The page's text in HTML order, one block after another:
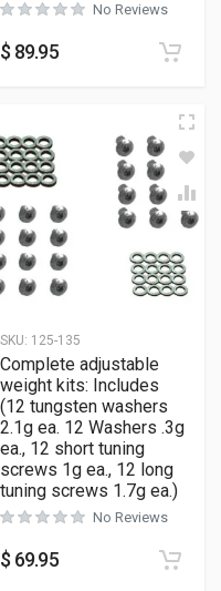
No Reviews
$ 89.95
SKU: 125-135
Complete adjustable
weight kits: Includes
(12 tungsten washers
2.1g ea. 12 Washers .3g
ea., 12 short tuning
screws 1g ea., 12 long
tuning screws 1.7g ea.)
No Reviews
$ 69.95